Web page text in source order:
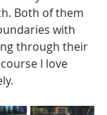
Both of them
with
through their
I love